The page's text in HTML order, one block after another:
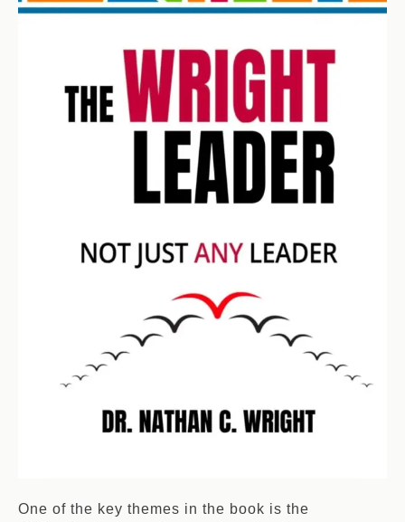
One of the key themes in the book is the